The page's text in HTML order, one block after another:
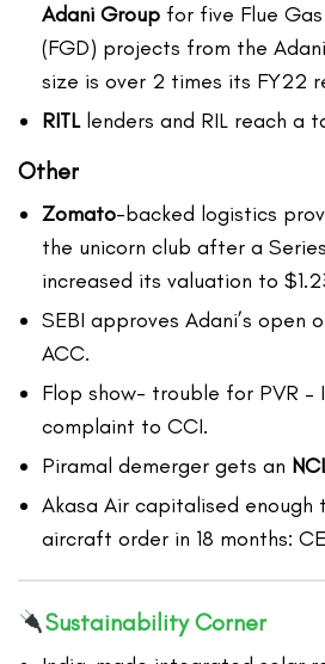
Adani Group for five Flue
(FGD) projects from the
size is over 2 times its FY22
RITLlenders and RIL reach a
Other
Zomato-backed logistics
the unicorn club after a
increased its valuation to
SEBI approves Adani’s open
ACC.
Flop show- trouble for PVR –
complaint to CCI.
Piramal demerger gets an
Akasa Air capitalised enough
aircraft order in 18 months:
Sustainability Corner